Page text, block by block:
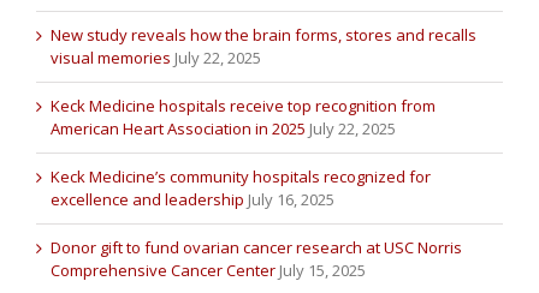
New study reveals how the brain forms, stores and recalls
visual memories July 22, 2025
Keck Medicine hospitals receive top recognition from
American Heart Association in 2025 July 22, 2025
Keck Medicine’s community hospitals recognized for
excellence and leadership July 16, 2025
Donor gift to fund ovarian cancer research at USC Norris
Comprehensive Cancer Center July 15, 2025